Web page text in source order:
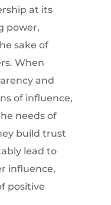
at its
power,
sake of
When
and
of influence,
needs of
build trust
lead to
influence,
positive